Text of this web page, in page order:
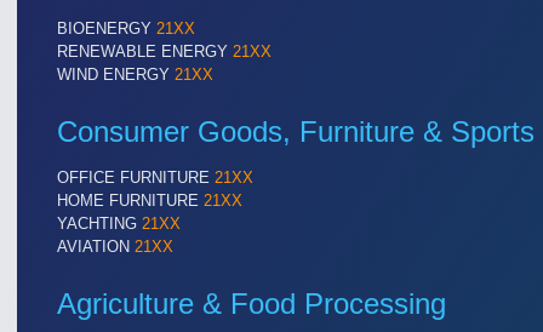
BIOENERGY 21XX
RENEWABLE ENERGY 21XX
WIND ENERGY 21XX
Consumer Goods, Furniture & Sports
OFFICE FURNITURE 21XX
HOME FURNITURE 21XX
YACHTING 21XX
AVIATION 21XX
Agriculture & Food Processing